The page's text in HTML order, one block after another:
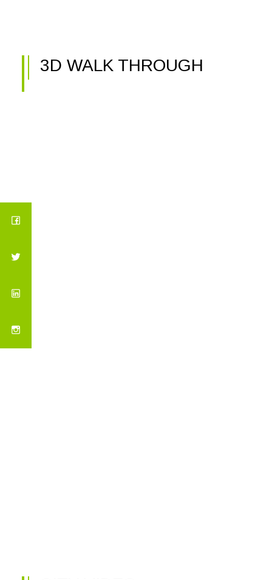
3D WALK THROUGH